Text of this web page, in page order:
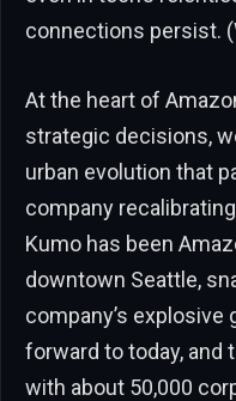
connections persist.
At the heart of
strategic decisions,
urban evolution that
company
Kumo has been
downtown Seattle,
company’s
forward to today, and
with about 50,000